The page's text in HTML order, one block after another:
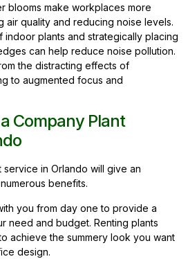
blooms make workplaces more
air quality and reducing noise levels.
plants and strategically placing
can help reduce noise pollution.
the distracting effects of
to augmented focus and
Company Plant
service in Orlando will give an
benefits.
you from day one to provide a
need and budget. Renting plants
achieve the summery look you want
design.